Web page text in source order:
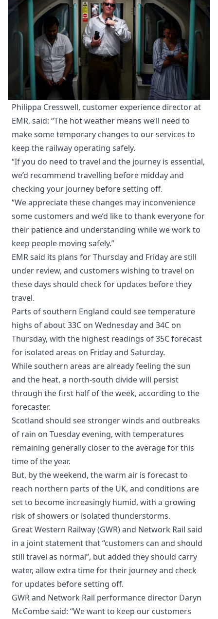
Philippa Cresswell, customer experience director at
EMR, said: “The hot weather means we’ll need to
make some temporary changes to our services to
keep the railway operating safely.
“If you do need to travel and the journey is essential,
we’d recommend travelling before midday and
checking your journey before setting off.
“We appreciate these changes may inconvenience
some customers and we’d like to thank everyone for
their patience and understanding while we work to
keep people moving safely.”
EMR said its plans for Thursday and Friday are still
under review, and customers wishing to travel on
these days should check for updates before they
travel.
Parts of southern England could see temperature
highs of about 33C on Wednesday and 34C on
Thursday, with the highest readings of 35C forecast
for isolated areas on Friday and Saturday.
While southern areas are already feeling the sun
and the heat, a north-south divide will persist
through the first half of the week, according to the
forecaster.
Scotland should see stronger winds and outbreaks
of rain on Tuesday evening, with temperatures
remaining generally closer to the average for this
time of the year.
But, by the weekend, the warm air is forecast to
reach northern parts of the UK, and conditions are
set to become increasingly humid, with a growing
risk of showers or isolated thunderstorms.
Great Western Railway (GWR) and Network Rail said
in a joint statement that “customers can and should
still travel as normal”, but added they should carry
water, allow extra time for their journey and check
for updates before setting off.
GWR and Network Rail performance director Daryn
McCombe said: “We want to keep our customers